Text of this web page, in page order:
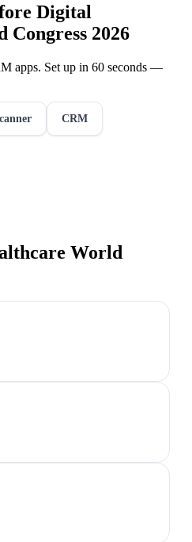
Digital
2026
apps. Set up in 60 seconds —
CRM
World